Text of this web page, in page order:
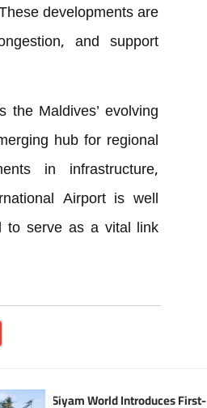
developments are
and support
Maldives’ evolving
hub for regional
in infrastructure,
Airport is well
to serve as a vital link
Siyam World Introduces First-